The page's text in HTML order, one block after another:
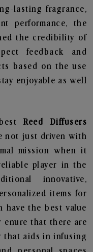
lasting fragrance,
performance, the
the credibility of
feedback and
based on the use
enjoyable as well
bestReed Diffusers
not just driven with
mission when it
player in the
innovative,
items for
have the best value
enure that there are
that aids in infusing